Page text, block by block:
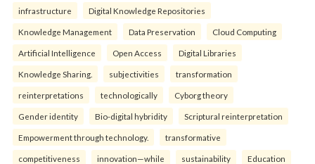
infrastructure Digital Knowledge Repositories
Knowledge Management Data Preservation Cloud Computing
Artificial Intelligence Open Access Digital Libraries
Knowledge Sharing. subjectivities transformation
reinterpreta⁠tions tec⁠hnologically Cyborg theory
Gender identity Bio-digital hybridity Scriptural reinterpretation
Empowerment through technology. transformative
competitiveness innovation—while sustainability Education